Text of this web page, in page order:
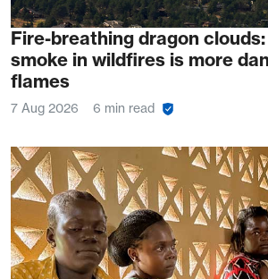
Fire-breathing dragon
smoke in wildfires is more
flames
7 Aug 2026 6 min read